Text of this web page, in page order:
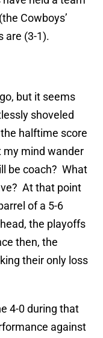
Cowboys’
are (3-1).
but it seems
shoveled
halftime score
my mind wander
be coach? What
At that point
of a 5-6
the playoffs
then, the
their only loss
4-0 during that
against